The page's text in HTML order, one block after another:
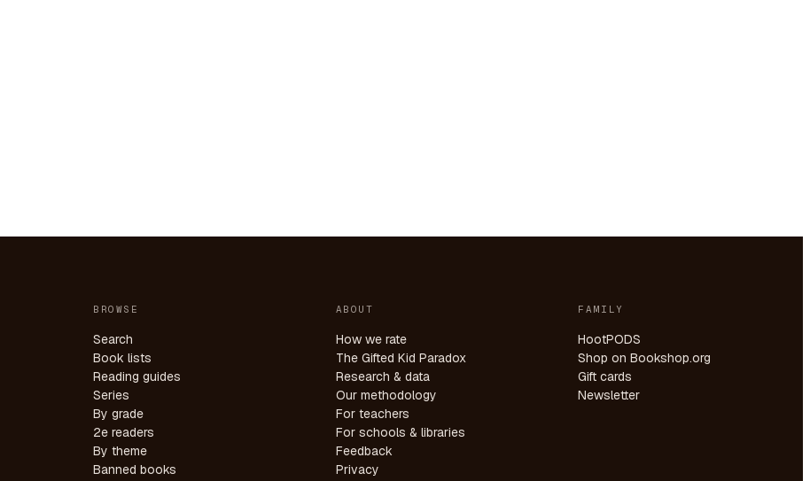
BROWSE
Search
Book lists
Reading guides
Series
By grade
2e readers
By theme
Banned books
ABOUT
How we rate
The Gifted Kid Paradox
Research & data
Our methodology
For teachers
For schools & libraries
Feedback
Privacy
FAMILY
HootPODS
Shop on Bookshop.org
Gift cards
Newsletter